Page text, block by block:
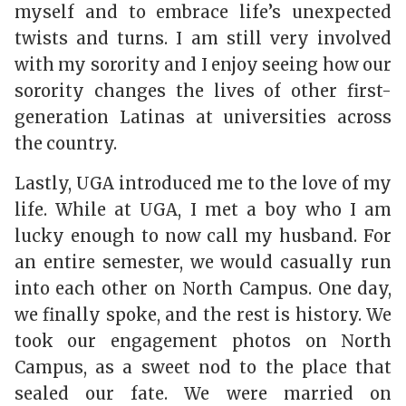
myself and to embrace life’s unexpected
twists and turns. I am still very involved
with my sorority and I enjoy seeing how our
sorority changes the lives of other first-
generation Latinas at universities across
the country.
Lastly, UGA introduced me to the love of my
life. While at UGA, I met a boy who I am
lucky enough to now call my husband. For
an entire semester, we would casually run
into each other on North Campus. One day,
we finally spoke, and the rest is history. We
took our engagement photos on North
Campus, as a sweet nod to the place that
sealed our fate. We were married on